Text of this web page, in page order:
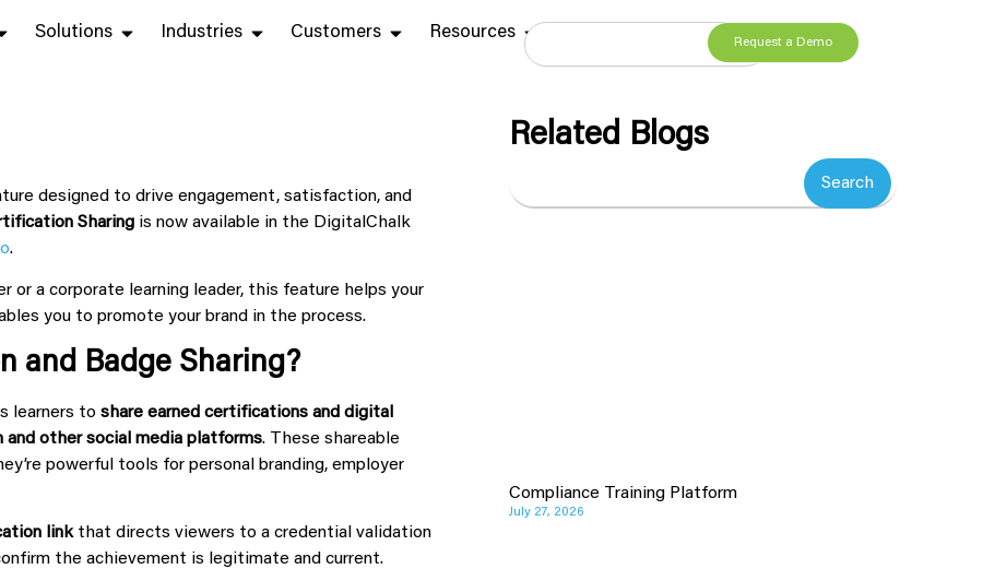
Solutions Industries Customers Resources Request a Demo
designed to drive engagement, satisfaction, and
Sharing is now available in the DigitalChalk
.
or a corporate learning leader, this feature helps your
you to promote your brand in the process.
and Badge Sharing?
learners to share earned certifications and digital
other social media platforms. These shareable
powerful tools for personal branding, employer
linkthat directs viewers to a credential validation
the achievement is legitimate and current.
Related Blogs
Search
Compliance Training Platform
July 27, 2026